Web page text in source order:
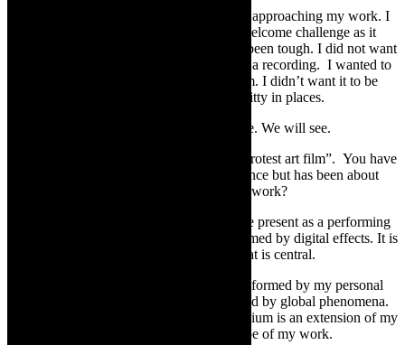
Filming has been a totally different way of approaching my work. I
love challenges. This process has been a welcome challenge as it
has broadened my art horizons. But it has been tough. I did not want
reproduce a video or film of work –simply a recording. I wanted to
create true form of art – in a virtual medium. I didn’t want it to be
about “entertaining” but to be engaging, witty in places.
Maybe this challenge came at the right time. We will see.
Pest is presented as a “protest art film”. You have
made a film which draws on live performance but has been about
embracing the film medium in making this work?
I wanted the body to be present as a performing
body not to be camouflaged and overwhelmed by digital effects. It is
about highlighting the body of politics. That is central.
When I create work, I have always been informed by my personal
experiences; my country’s topical issues and by global phenomena.
Pest Control is no exception. The film medium is an extension of my
body- to broaden my horizon and the scope of my work.